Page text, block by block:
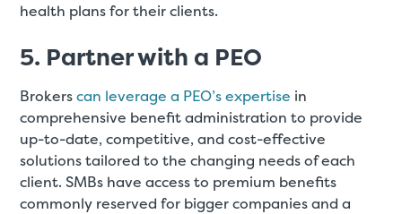
health plans for their clients.
5. Partner with a PEO
Brokerscan leverage a PEO’s expertise in
comprehensive benefit administration to provide
up-to-date, competitive, and cost-effective
solutions tailored to the changing needs of each
client. SMBs have access to premium benefits
commonly reserved for bigger companies and a